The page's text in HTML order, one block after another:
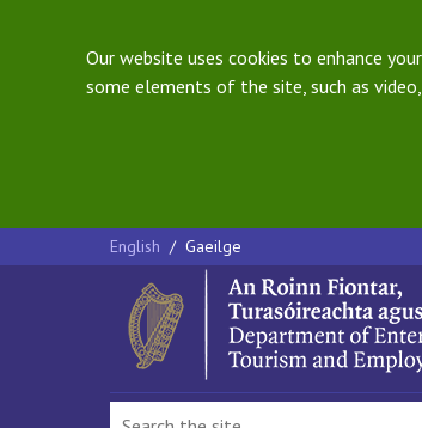
Our website uses cookies to enhance
some elements of the site, such as
English / Gaeilge